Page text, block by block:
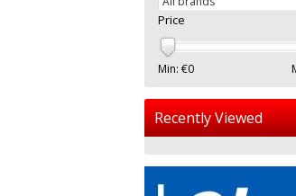
Price
Min: €0
Recently Viewed